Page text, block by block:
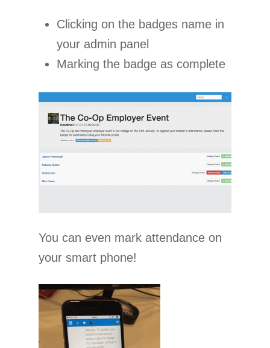
Clicking on the badges name in
your admin panel
Marking the badge as complete
You can even mark attendance on
your smart phone!